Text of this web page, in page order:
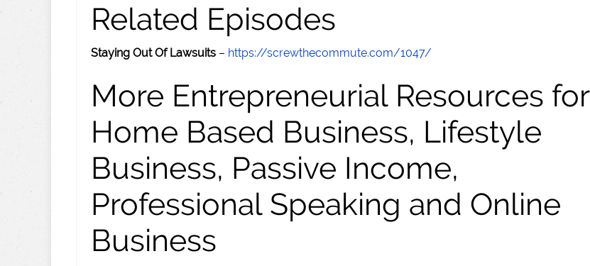
Related Episodes
Staying Out Of Lawsuits – https://screwthecommute.com/1047/
More Entrepreneurial Resources for
Home Based Business, Lifestyle
Business, Passive Income,
Professional Speaking and Online
Business